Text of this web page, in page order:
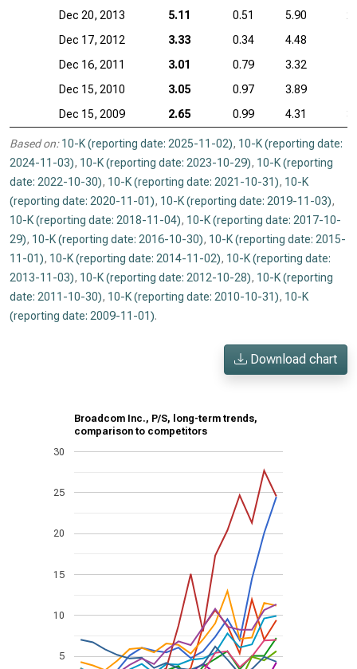
Dec 20, 2013 5.11 0.51 5.90
Dec 17, 2012
3.33 0.34 4.48
Dec 16, 2011
3.01 0.79 3.32
Dec 15, 2010
3.05 0.97 3.89
Dec 15, 2009
2.65 0.99 4.31
Based on: 10-K (reporting date: 2025-11-02), 10-K (reporting date:
2024-11-03), 10-K (reporting date: 2023-10-29), 10-K (reporting
date: 2022-10-30), 10-K (reporting date: 2021-10-31), 10-K
(reporting date: 2020-11-01), 10-K (reporting date: 2019-11-03),
10-K (reporting date: 2018-11-04), 10-K (reporting date: 2017-10-
29), 10-K (reporting date: 2016-10-30), 10-K (reporting date: 2015-
11-01), 10-K (reporting date: 2014-11-02), 10-K (reporting date:
2013-11-03), 10-K (reporting date: 2012-10-28), 10-K (reporting
date: 2011-10-30), 10-K (reporting date: 2010-10-31), 10-K
(reporting date: 2009-11-01).
Download chart
Broadcom Inc., P/S, long-term trends,
comparison to competitors
5
10
15
20
25
30